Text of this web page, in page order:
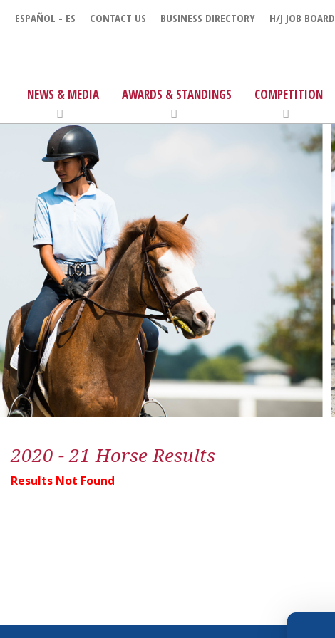
ESPAÑOL - ES CONTACT US BUSINESS DIRECTORY H/J JOB BOARD
NEWS & MEDIA AWARDS & STANDINGS COMPETITION
2020 - 21 Horse Results
Results Not Found